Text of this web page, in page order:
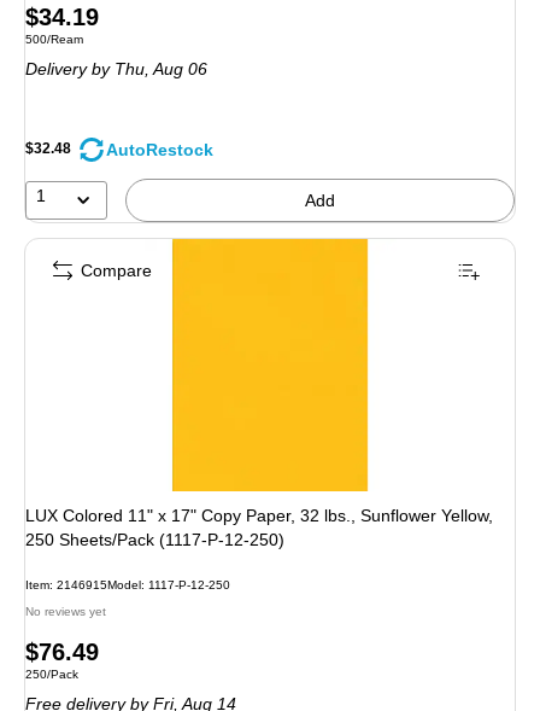
Price
is
$34.19
Unit of measure 500/Ream
500/Ream
Delivery by Thu, Aug 06
$32.48 AutoRestock
1 Add
LUX Colored 11" x 17" Copy Paper, 32 lbs., Sunflower Yellow,
250 Sheets/Pack (1117-P-12-250)
Item: 2146915Model: 1117-P-12-250
No reviews yet
Price
is
$76.49
Unit of measure 250/Pack
250/Pack
Free delivery by Fri, Aug 14
Compare